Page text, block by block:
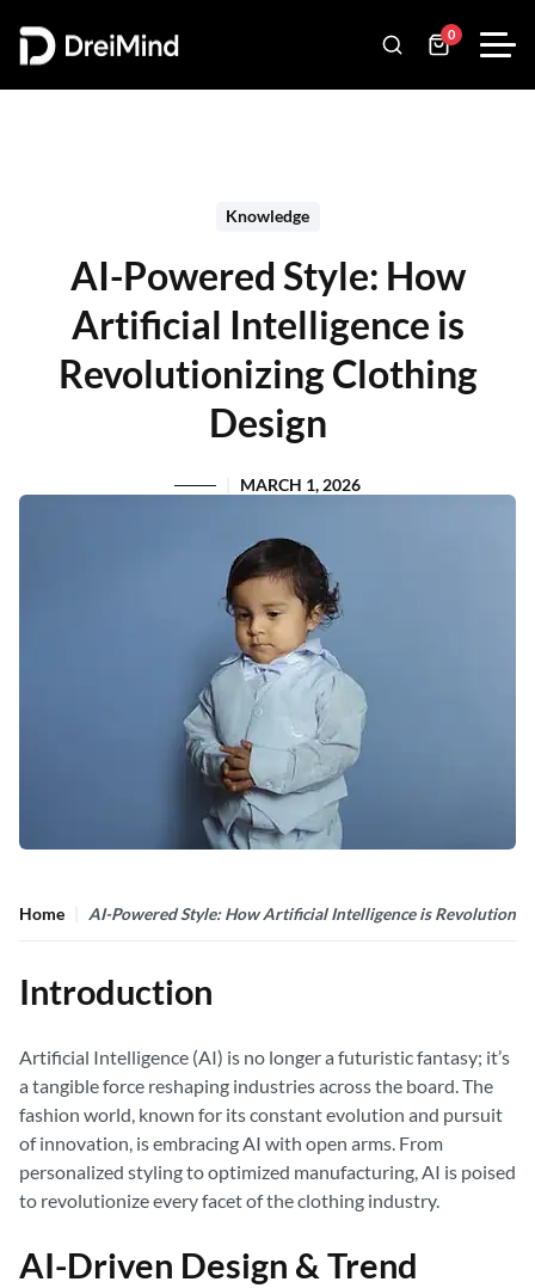
0
Knowledge
AI-Powered Style: How
Artificial Intelligence is
Revolutionizing Clothing
Design
MARCH 1, 2026
Home AI-Powered Style: How Artificial Intelligence is
Introduction
Artificial Intelligence (AI) is no longer a futuristic fantasy; it’s
a tangible force reshaping industries across the board. The
fashion world, known for its constant evolution and pursuit
of innovation, is embracing AI with open arms. From
personalized styling to optimized manufacturing, AI is poised
to revolutionize every facet of the clothing industry.
AI-Driven Design & Trend